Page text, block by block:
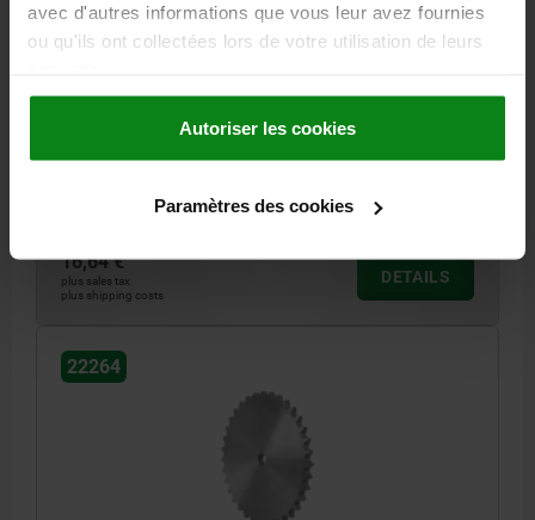
avec d'autres informations que vous leur avez fournies
ou qu'ils ont collectées lors de votre utilisation de leurs
Autoriser les cookies
Paramètres des cookies
DISC SPROCKET SINGLE, PRE-DRILLED, 1X17,02MM,
N=15, STEEL, ISO=16B-1
PITCH CIRCLE DIAMETER=122,17
D3 MAX.=16
R=26
Order number:22264-11001702015
16,64 €
plus sales tax
plus shipping costs
DETAILS
22264